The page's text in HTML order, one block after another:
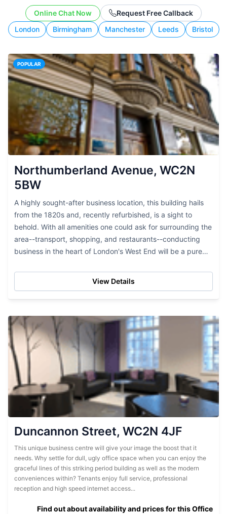
working style.
London Birmingham Manchester Leeds Bristol
Online Chat Now Request Free Callback
POPULAR
Northumberland Avenue, WC2N
5BW
A highly sought-after business location, this building hails
from the 1820s and, recently refurbished, is a sight to
behold. With all amenities one could ask for surrounding the
area--transport, shopping, and restaurants--conducting
business in the heart of London's West End will be a pure
View Details
Duncannon Street, WC2N 4JF
This unique business centre will give your image the boost that it
needs. Why settle for dull, ugly office space when you can enjoy the
graceful lines of this striking period building as well as the modern
conveniences within? Tenants enjoy full service, professional
reception and high speed internet access...
Find out about availability and prices for this Office